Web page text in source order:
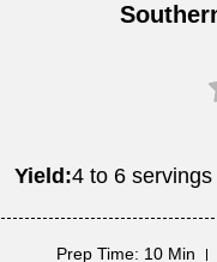
Yield:4 to 6 servings
Prep Time: 10 Min